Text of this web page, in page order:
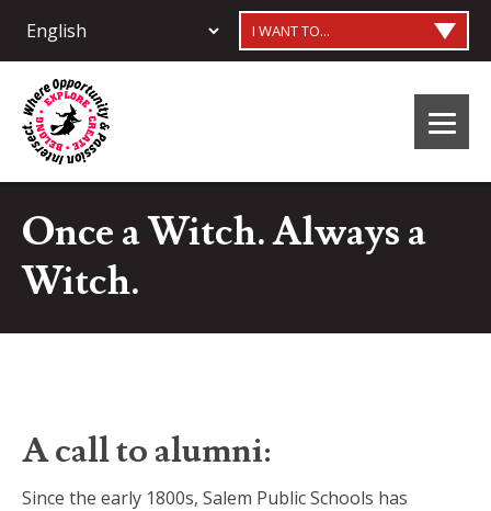
I WANT TO...
Once a Witch. Always a
Witch.
A call to alumni:
Since the early 1800s, Salem Public Schools has